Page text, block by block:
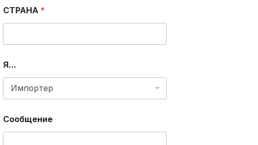
О
Н
Н
Й
H
E
A
I
СТРАНА *
Я...
Сообщение